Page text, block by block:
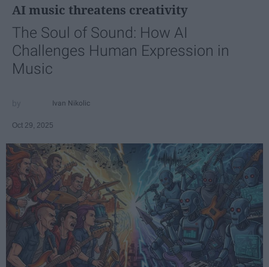
AI music threatens creativity
The Soul of Sound: How AI
Challenges Human Expression in
Music
Ivan Nikolic
Oct 29, 2025